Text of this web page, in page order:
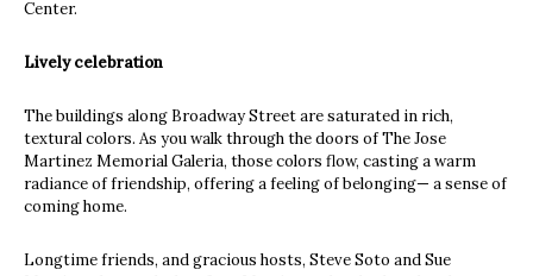
Center.
Lively celebration
The buildings along Broadway Street are saturated in rich,
textural colors. As you walk through the doors of The Jose
Martinez Memorial Galeria, those colors flow, casting a warm
radiance of friendship, offering a feeling of belonging— a sense of
coming home.
Longtime friends, and gracious hosts, Steve Soto and Sue